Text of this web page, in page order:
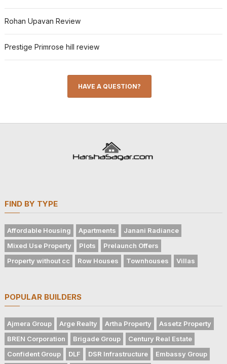
Rohan Upavan Review
Prestige Primrose hill review
HAVE A QUESTION?
FIND BY TYPE
Affordable Housing Apartments
Janani Radiance
Mixed Use Property
Plots
Prelaunch Offers
Property without cc
Row Houses Townhouses Villas
POPULAR BUILDERS
Ajmera Group Arge Realty Artha Property
Assetz Property
BREN Corporation
Brigade Group
Century Real Estate
Confident Group
DLF DSR Infrastructure
Embassy Group